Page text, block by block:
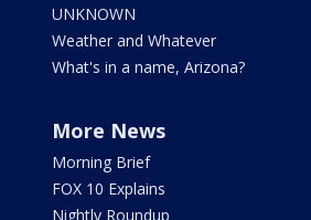
UNKNOWN
Weather and Whatever
What's in a name, Arizona?
More News
Morning Brief
FOX 10 Explains
Nightly Roundup